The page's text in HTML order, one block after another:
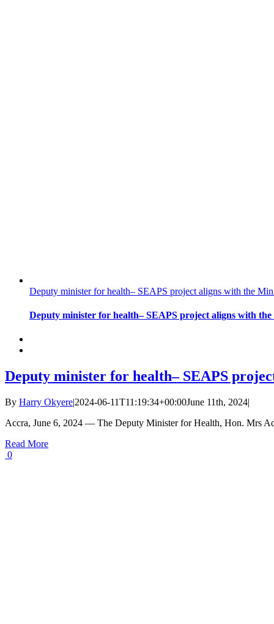
Deputy minister for health– SEAPS project aligns with the
Deputy minister for health– SEAPS project aligns with
Deputy minister for health– SEAPS
By Harry Okyere|2024-06-11T11:19:34+00:00June 11th, 2024|
Accra, June 6, 2024 — The Deputy Minister for Health, Hon. Mrs
Read More
0